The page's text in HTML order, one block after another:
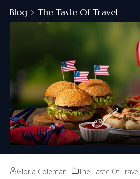
Blog The Taste Of Travel
Gloria Coleman
The Taste Of Travel